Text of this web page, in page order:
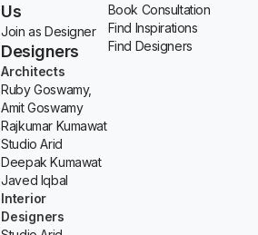
Us
Join as Designer
Designers
Architects
Ruby Goswamy,
Amit Goswamy
Rajkumar Kumawat
Studio Arid
Deepak Kumawat
Javed Iqbal
Interior
Designers
Book Consultation
Find Inspirations
Find Designers